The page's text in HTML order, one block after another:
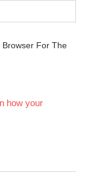
Browser For The
how your